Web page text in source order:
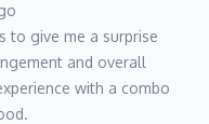
to give me a surprise
and overall
with a combo